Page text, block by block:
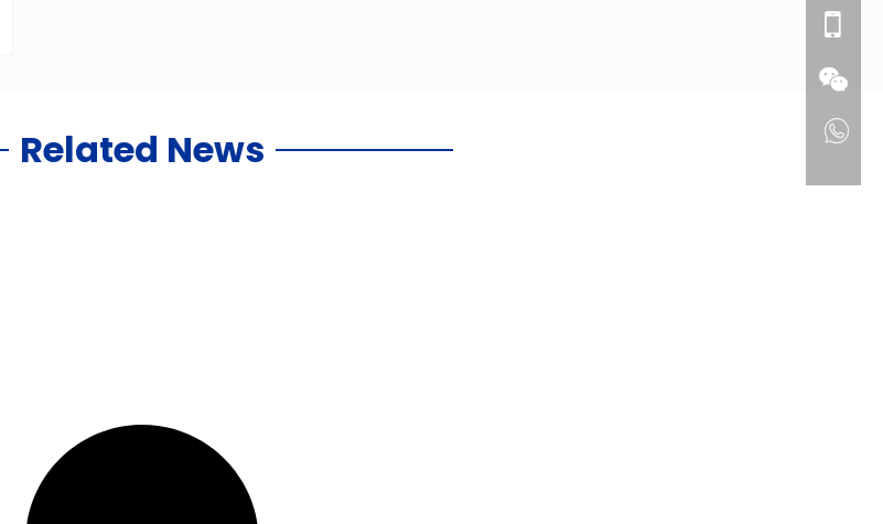
Related News